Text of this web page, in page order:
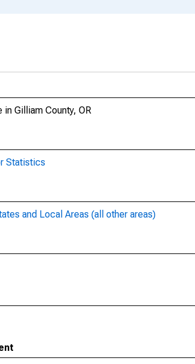
in Gilliam County, OR
Statistics
and Local Areas (all other areas)